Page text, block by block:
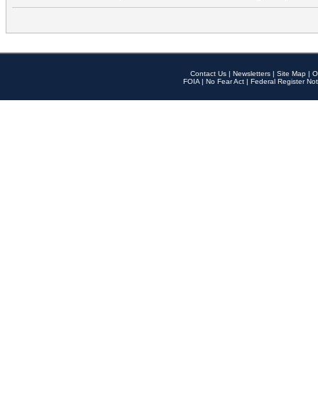
Contact Us | Newsletters | Site Map |
FOIA | No Fear Act | Federal Register